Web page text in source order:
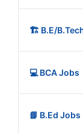
🏗️ B.E/
💻 BCA Jobs
📘 B.Ed Jobs